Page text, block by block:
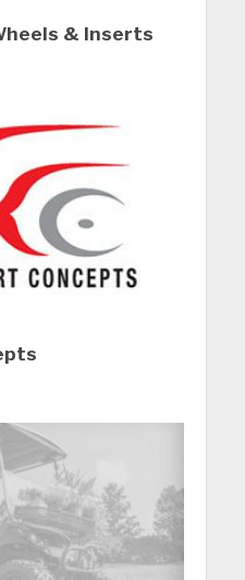
& Inserts